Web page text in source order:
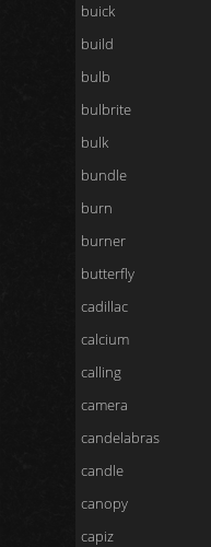
buick
build
bulb
bulbrite
bulk
bundle
burn
burner
butterfly
cadillac
calcium
calling
camera
candelabras
candle
canopy
capiz